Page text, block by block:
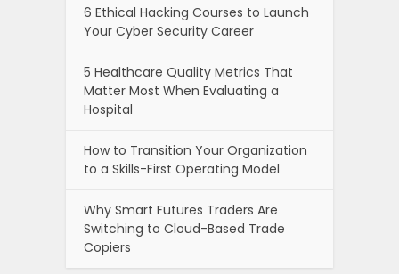
6 Ethical Hacking Courses to Launch
Your Cyber Security Career
5 Healthcare Quality Metrics That
Matter Most When Evaluating a
Hospital
How to Transition Your Organization
to a Skills-First Operating Model
Why Smart Futures Traders Are
Switching to Cloud-Based Trade
Copiers